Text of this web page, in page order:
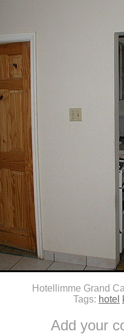
Hotellimme Grand
Tags: hotel
Add your